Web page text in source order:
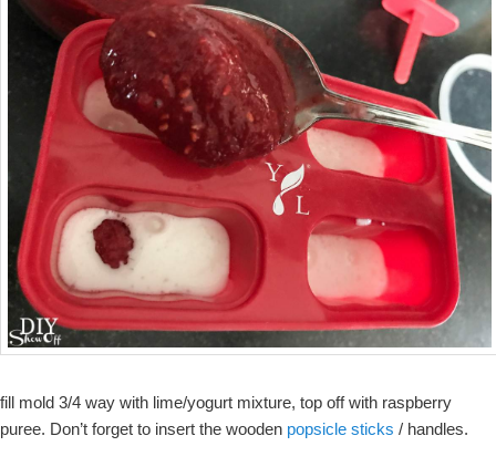
fill mold 3/4 way with lime/yogurt mixture, top off with raspberry
puree. Don’t forget to insert the wooden popsicle sticks / handles.